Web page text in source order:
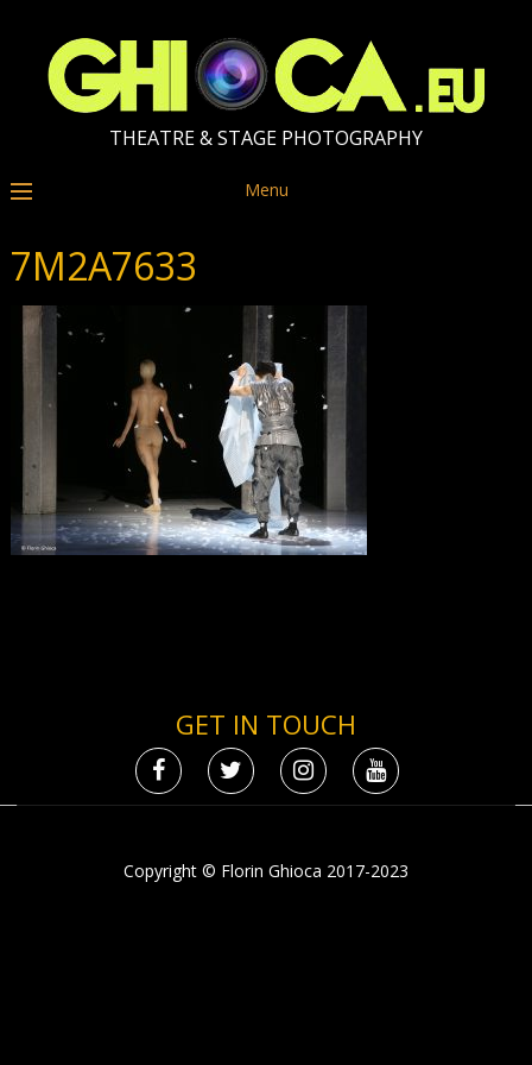
THEATRE & STAGE PHOTOGRAPHY
Menu
7M2A7633
GET IN TOUCH
Copyright © Florin Ghioca 2017-2023